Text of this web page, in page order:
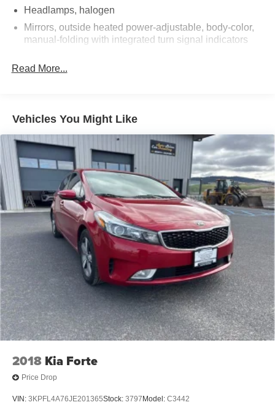
Headlamps, halogen
Mirrors, outside heated power-adjustable, body-color,
manual-folding with integrated turn signal indicators
Tires, P225/55R17 all-season, blackwall
Read More...
Vehicles You Might Like
2018 Kia Forte
Price Drop
VIN: 3KPFL4A76JE201365Stock: 3797 Model: C3442